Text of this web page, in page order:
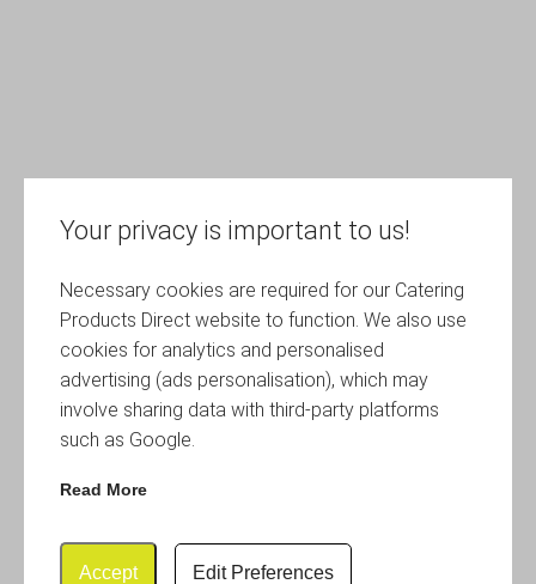
Your privacy is important to us!
Necessary cookies are required for our Catering
Products Direct website to function. We also use
cookies for analytics and personalised
advertising (ads personalisation), which may
involve sharing data with third-party platforms
such as Google.
Read More
Accept Edit Preferences